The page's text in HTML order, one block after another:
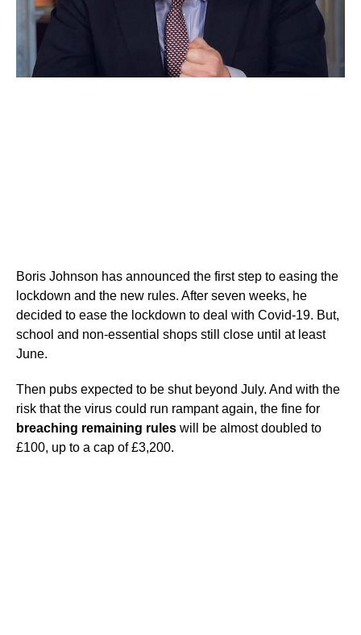
Boris Johnson has announced the first step to easing the
lockdown and the new rules. After seven weeks, he
decided to ease the lockdown to deal with Covid-19. But,
school and non-essential shops still close until at least
June.
Then pubs expected to be shut beyond July. And with the
risk that the virus could run rampant again, the fine for
breaching remaining rules will be almost doubled to
£100, up to a cap of £3,200.